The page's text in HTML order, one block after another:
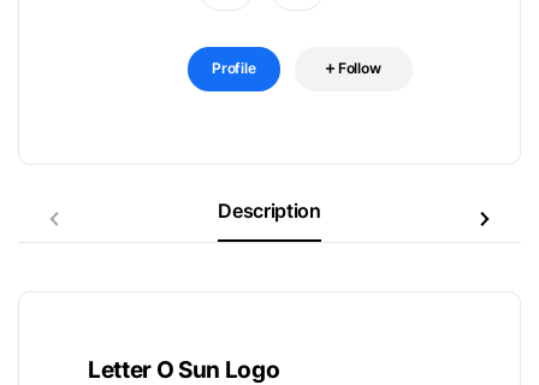
Profile Follow
Description
Letter O Sun Logo